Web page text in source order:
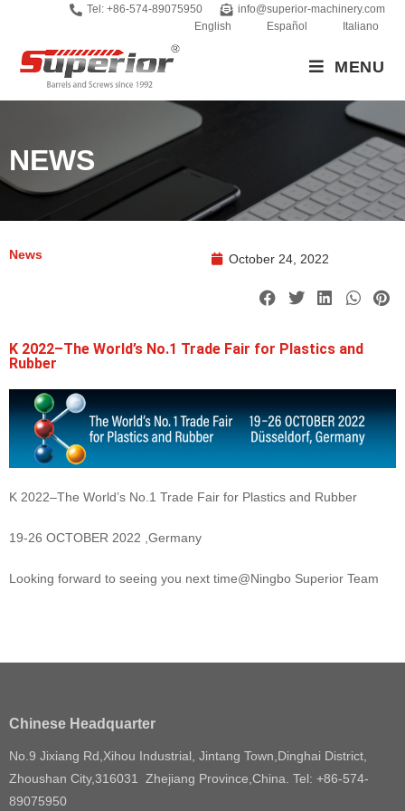
Tel: +86-574-89075950
info@superior-machinery.com
English
Español Italiano
MENU
NEWS
News October 24, 2022
K 2022–The World’s No.1 Trade Fair for Plastics and
Rubber
K 2022–The World’s No.1 Trade Fair for Plastics and Rubber
19-26 OCTOBER 2022 ,Germany
Looking forward to seeing you next time@Ningbo Superior Team
Chinese Headquarter
No.9 Jixiang Rd,Xihou Industrial, Jintang Town,Dinghai District,
Zhoushan City,316031 Zhejiang Province,China. Tel: +86-574-
89075950